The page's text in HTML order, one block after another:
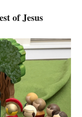
of Jesus